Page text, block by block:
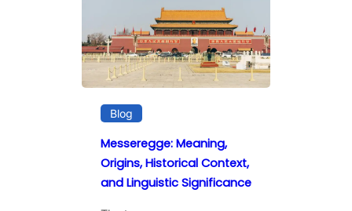
Blog
Messeregge: Meaning,
Origins, Historical Context,
and Linguistic Significance